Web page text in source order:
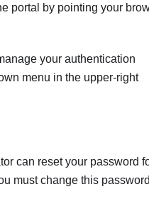
portal by pointing your
your authentication
menu in the upper-right
can reset your password
must change this